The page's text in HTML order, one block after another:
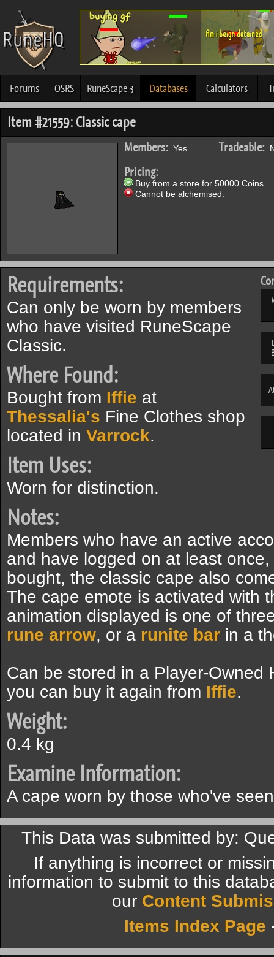
Forums OSRS RuneScape 3 Databases Calculators
Item #21559: Classic cape
Members: Yes. Tradeable:
Pricing:
Buy from a store for 50000 Coins.
Cannot be alchemised.
Requirements:
Can only be worn by members
who have visited RuneScape
Classic.
Where Found:
Bought from Iffie at
Thessalia's Fine Clothes shop
located in Varrock.
Item Uses:
Worn for distinction.
Notes:
Members who have an active
and have logged on at least
bought, the classic cape also
The cape emote is activated with
animation displayed is one of
rune arrow, or a runite bar in a
Can be stored in a Player-Owned
you can buy it again from Iffie.
Weight:
0.4 kg
Examine Information:
A cape worn by those who've
This Data was submitted by:
If anything is incorrect or
information to submit to this
our Content
Items Index Page